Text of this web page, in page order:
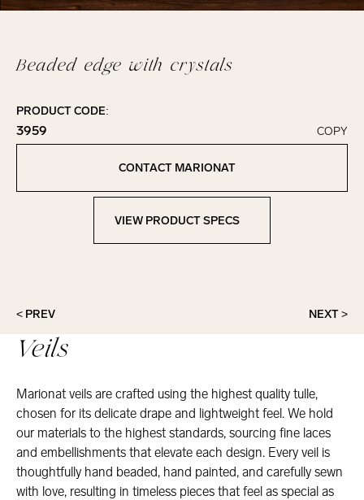
Beaded edge with crystals
PRODUCT CODE:
3959
Click to copy!
Copied to clipboard!
COPY
CONTACT MARIONAT
View Product Specs
VIEW PRODUCT SPECS
< PREV NEXT >
Veils
Marionat veils are crafted using the highest quality tulle,
chosen for its delicate drape and lightweight feel. We hold
our materials to the highest standards, sourcing fine laces
and embellishments that elevate each design. Every veil is
thoughtfully hand beaded, hand painted, and carefully sewn
with love, resulting in timeless pieces that feel as special as